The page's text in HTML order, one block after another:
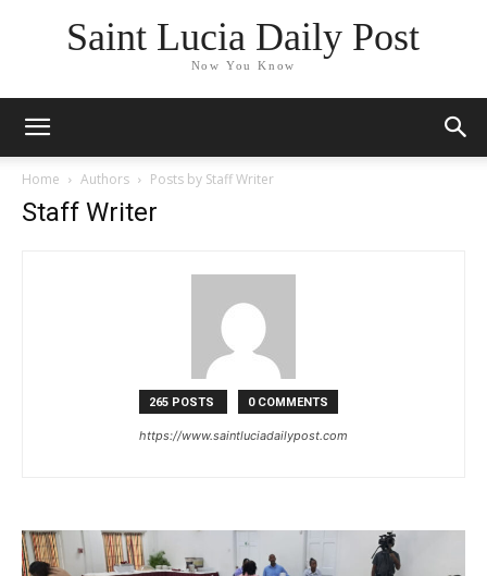
Saint Lucia Daily Post
Now You Know
Home Authors Posts by Staff Writer
Staff Writer
265 POSTS 0 COMMENTS
https://www.saintluciadailypost.com